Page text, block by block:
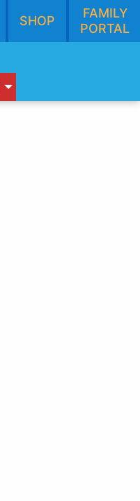
SHOP
FAMILY
PORTAL